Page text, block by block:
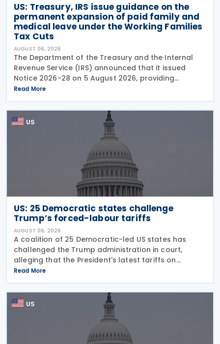
US: Treasury, IRS issue guidance on the
permanent expansion of paid family and
medical leave under the Working Families
Tax Cuts
AUGUST 06, 2026
The Department of the Treasury and the Internal
Revenue Service (IRS) announced that it issued
Notice 2026-28 on 5 August 2026, providing
guidance on the employer credit for paid family
and medical leave (PFML) under the Working
Families Tax Cuts
Read More
US
US: 25 Democratic states challenge
Trump’s forced-labour tariffs
AUGUST 06, 2026
A coalition of 25 Democratic-led US states has
challenged the Trump administration in court,
alleging that the President's latest tariffs on
imports from 60 trading partners, like many of his
previous sweeping tariff measures, exceed the legal
Read More
US